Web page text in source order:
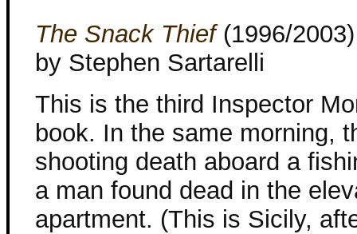
The Snack Thief(1996/
by Stephen Sartarelli
This is the third Inspector
book. In the same morning,
shooting death aboard a
a man found dead in the
apartment. (This is Sicily,